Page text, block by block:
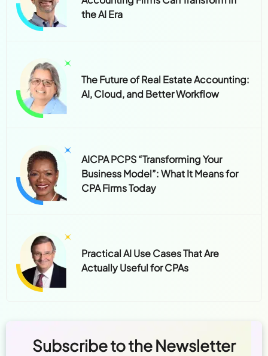
the AI Era
The Future of Real Estate Accounting:
AI, Cloud, and Better Workflow
AICPA PCPS “Transforming Your
Business Model”: What It Means for
CPA Firms Today
Practical AI Use Cases That Are
Actually Useful for CPAs
Subscribe to the Newsletter